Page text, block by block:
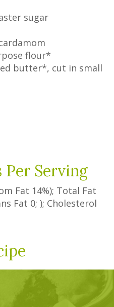
sugar
flour*
butter*, cut in small
Serving
Fat 14%); Total Fat
Fat 0; ); Cholesterol